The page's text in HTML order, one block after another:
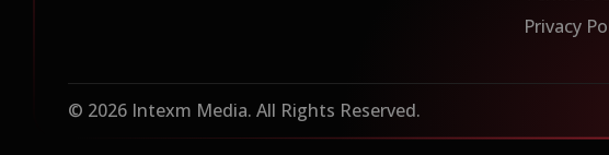
Privacy
© 2026 Intexm Media. All Rights Reserved.